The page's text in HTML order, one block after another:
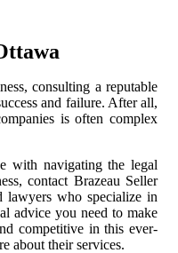
consulting a reputable
and failure. After all,
is often complex
with navigating the legal
contact Brazeau Seller
lawyers who specialize in
advice you need to make
competitive in this ever-
about their services.